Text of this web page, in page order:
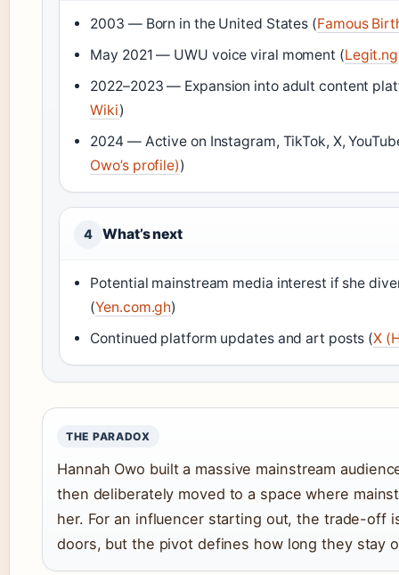
2003 — Born in the United States (Famous
May 2021 — UWU voice viral moment (Legit.ng
2022–2023 — Expansion into adult content
Wiki)
2024 — Active on Instagram, TikTok, X,
Owo’s profile))
4 What’s next
Potential mainstream media interest if she
(Yen.com.gh)
Continued platform updates and art posts (X
THE PARADOX
Hannah Owo built a massive mainstream
then deliberately moved to a space where
her. For an influencer starting out, the trade-off
doors, but the pivot defines how long they stay